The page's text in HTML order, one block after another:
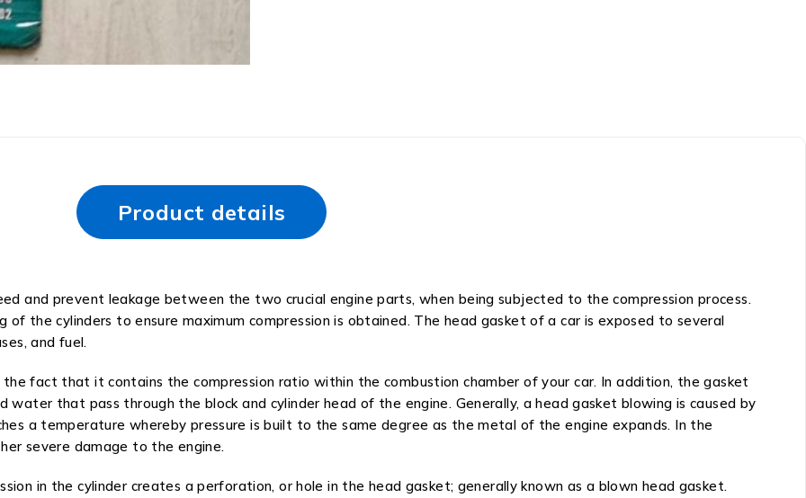
Product details
and prevent leakage between the two crucial engine parts, when being subjected to the compression process.
the cylinders to ensure maximum compression is obtained. The head gasket of a car is exposed to several
and fuel.
fact that it contains the compression ratio within the combustion chamber of your car. In addition, the gasket
that pass through the block and cylinder head of the engine. Generally, a head gasket blowing is caused by
a temperature whereby pressure is built to the same degree as the metal of the engine expands. In the
severe damage to the engine.
in the cylinder creates a perforation, or hole in the head gasket; generally known as a blown head gasket.